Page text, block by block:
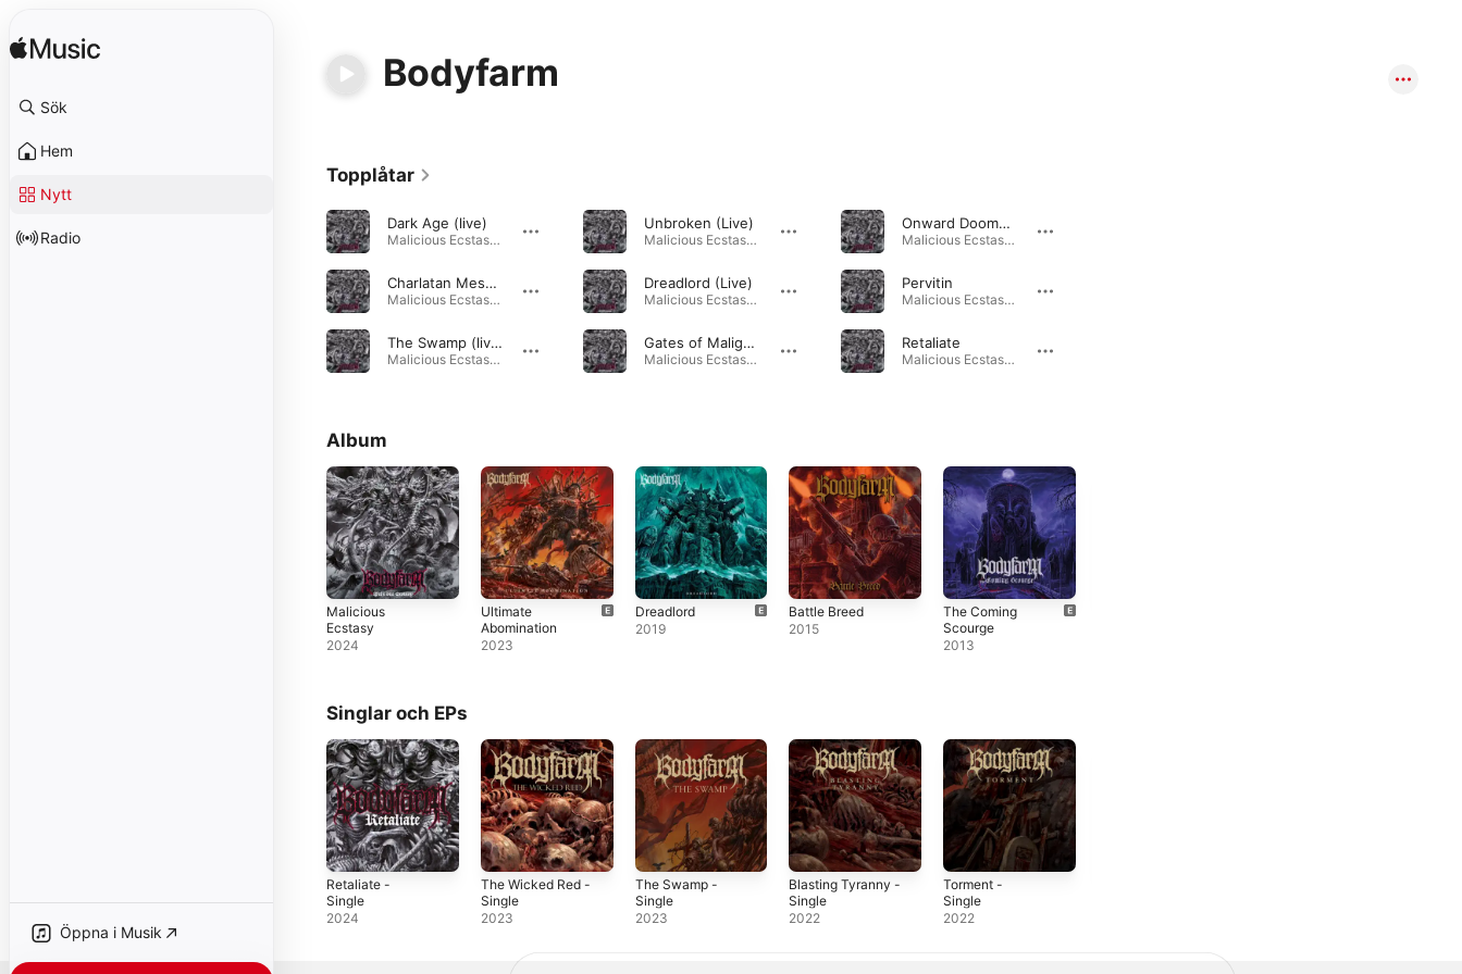
Sök
Hem
Nytt
Radio
Öppna i Musik
Bodyfarm
Topplåtar
Dark Age (live)
Malicious Ecstasy · 2024
Charlatan Messiah (live)
Malicious Ecstasy · 2024
The Swamp (live)
Malicious Ecstasy · 2024
Unbroken (Live)
Malicious Ecstasy · 2024
Dreadlord (Live)
Malicious Ecstasy · 2024
Gates of Malignancy
Malicious Ecstasy · 2024
Onward Doomsday
Malicious Ecstasy · 2024
Pervitin
Malicious Ecstasy · 2024
Retaliate
Malicious Ecstasy · 2024
Album
Malicious
Ecstasy
2024
Ultimate
Abomination
2023
Dreadlord
2019
Battle Breed
2015
The Coming
Scourge
2013
Singlar och EPs
Retaliate -
Single
2024
The Wicked Red -
Single
2023
The Swamp -
Single
2023
Blasting Tyranny -
Single
2022
Torment -
Single
2022